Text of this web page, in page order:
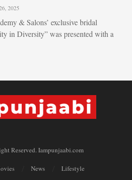
2025
& Salons’ exclusive bridal
in Diversity” was presented with a
Reserved. Iampunjaabi.com
News Lifestyle